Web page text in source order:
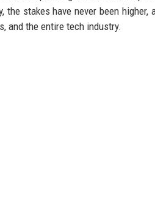
stakes have never been higher,
and the entire tech industry.